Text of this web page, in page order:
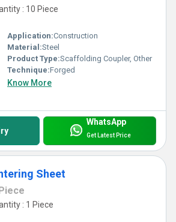
: 10 Piece
Application:Construction
Material:Steel
Product Type:Scaffolding Coupler, Other
Technique:Forged
Know More
WhatsApp
Get Latest Price
Sheet
: 1 Piece